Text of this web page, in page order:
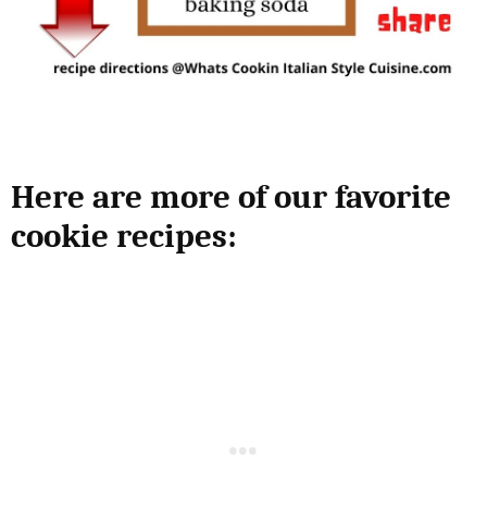
Here are more of our favorite
cookie recipes: